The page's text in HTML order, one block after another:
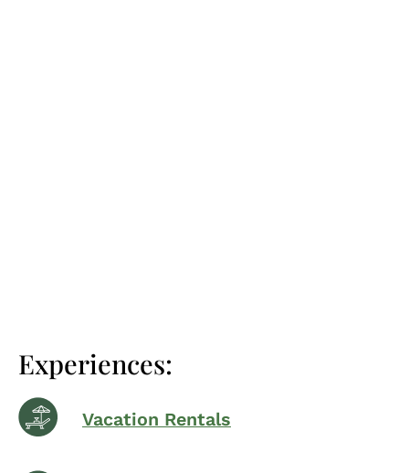
Experiences:
Vacation Rentals